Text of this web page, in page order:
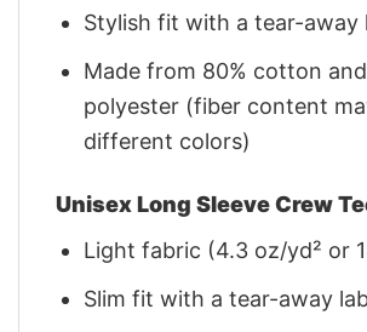
Stylish fit with a tear-away
Made from 80% cotton
polyester (fiber content
different colors)
Unisex Long Sleeve Crew
Light fabric (4.3 oz/yd² or
Slim fit with a tear-away